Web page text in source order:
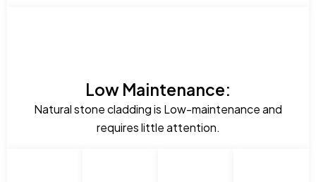
Low Maintenance:
Natural stone cladding is Low-maintenance and
requires little attention.